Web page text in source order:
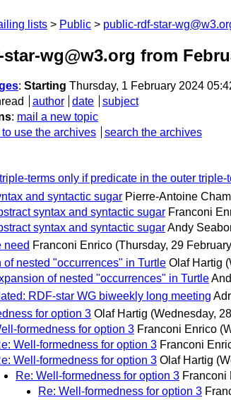
lists Public public-rdf-star-
wg@w3.org from
: Starting Thursday, 1 February 2024
author date
subject
: mail a new topic
to use the archives search the archives
terms only if predicate in the outer triple-
and syntactic sugar Pierre-Antoine
syntax and syntactic sugar Franconi
syntax and syntactic sugarAndy
need Franconi Enrico (Thursday, 29
of nested "occurrences" in Turtle Olaf Hartig
of nested "occurrences" in Turtle
RDF-star WG biweekly long meeting
for option 3 Olaf Hartig (Wednesday,
formedness for option 3 Franconi Enrico
Well-formedness for option 3 Franconi
Well-formedness for option 3 Olaf Hartig
Re: Well-formedness for option 3 Franconi
Re: Well-formedness for option 3